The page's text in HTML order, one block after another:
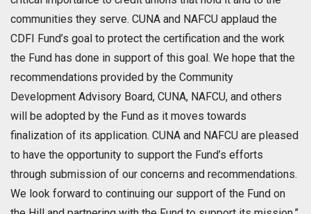
communities they serve. CUNA and NAFCU applaud the
CDFI Fund’s goal to protect the certification and the work
the Fund has done in support of this goal. We hope that the
recommendations provided by the Community
Development Advisory Board, CUNA, NAFCU, and others
will be adopted by the Fund as it moves towards
finalization of its application. CUNA and NAFCU are pleased
to have the opportunity to support the Fund’s efforts
through submission of our concerns and recommendations.
We look forward to continuing our support of the Fund on